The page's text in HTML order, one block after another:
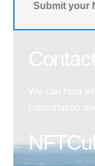
Submit your